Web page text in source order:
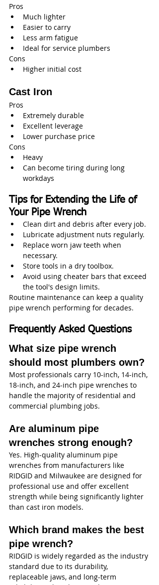
Pros
Much lighter
Easier to carry
Less arm fatigue
Ideal for service plumbers
Cons
Higher initial cost
Cast Iron
Pros
Extremely durable
Excellent leverage
Lower purchase price
Cons
Heavy
Can become tiring during long
workdays
Tips for Extending the Life of
Your Pipe Wrench
Clean dirt and debris after every job.
Lubricate adjustment nuts regularly.
Replace worn jaw teeth when
necessary.
Store tools in a dry toolbox.
Avoid using cheater bars that exceed
the tool's design limits.
Routine maintenance can keep a quality
pipe wrench performing for decades.
Frequently Asked Questions
What size pipe wrench
should most plumbers own?
Most professionals carry 10-inch, 14-inch,
18-inch, and 24-inch pipe wrenches to
handle the majority of residential and
commercial plumbing jobs.
Are aluminum pipe
wrenches strong enough?
Yes. High-quality aluminum pipe
wrenches from manufacturers like
RIDGID and Milwaukee are designed for
professional use and offer excellent
strength while being significantly lighter
than cast iron models.
Which brand makes the best
pipe wrench?
RIDGID is widely regarded as the industry
standard due to its durability,
replaceable jaws, and long-term